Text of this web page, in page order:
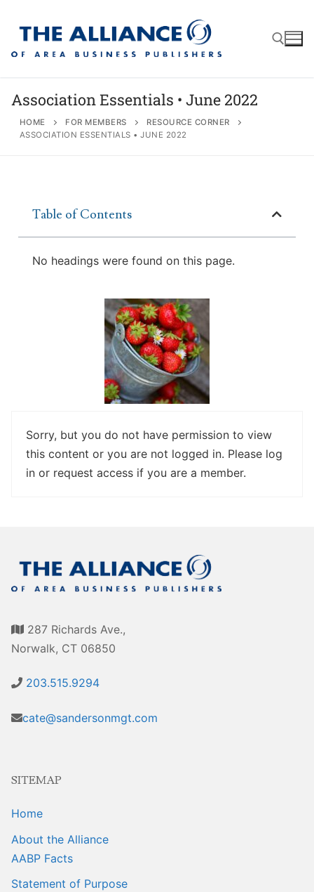
About
Contact
Membership Guidelines
Associate Member Info
Associate Directory
Login/Account
Member Login Requests
CVC Audit Reports
Resource Corner
Newsletters
Sales Training
Association Essentials • June 2022
HOME FOR MEMBERS
RESOURCE CORNER
ASSOCIATION ESSENTIALS • JUNE 2022
Table of Contents
No headings were found on this page.
Sorry, but you do not have permission to view
this content or you are not logged in. Please log
in or request access if you are a member.
287 Richards Ave.,
Norwalk, CT 06850
203.515.9294
cate@sandersonmgt.com
SITEMAP
Home
About the Alliance
AABP Facts
Statement of Purpose